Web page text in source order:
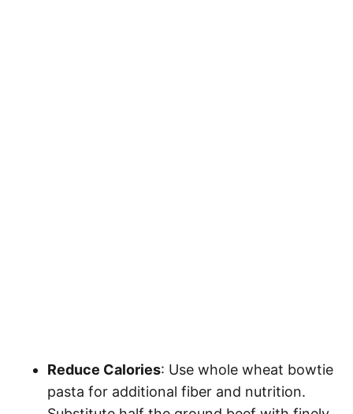
Reduce Calories: Use whole wheat bowtie
pasta for additional fiber and nutrition.